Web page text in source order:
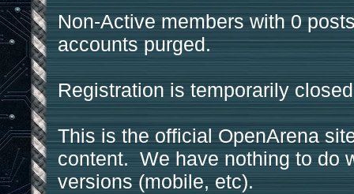
Non-Active members with 0
accounts purged.
Registration is temporarily
This is the official OpenArena
content. We have nothing to do
versions (mobile, etc).